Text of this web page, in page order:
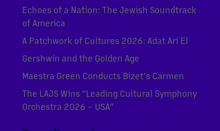
Echoes of a Nation: The Jewish Soundtrack
of America
A Patchwork of Cultures 2026: Adat Ari El
Gershwin and the Golden Age
Maestra Green Conducts Bizet’s Carmen
The LAJS Wins “Leading Cultural Symphony
Orchestra 2026 – USA”